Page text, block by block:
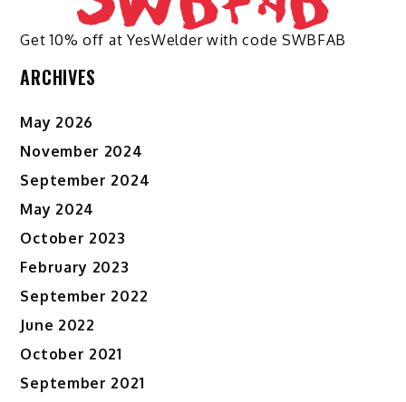
Get 10% off at YesWelder with code SWBFAB
ARCHIVES
May 2026
November 2024
September 2024
May 2024
October 2023
February 2023
September 2022
June 2022
October 2021
September 2021